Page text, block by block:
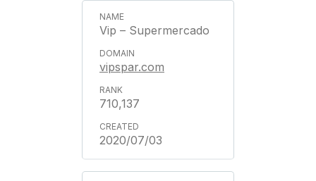
Vip – Supermercado
vipspar.com
710,137
2020/07/03